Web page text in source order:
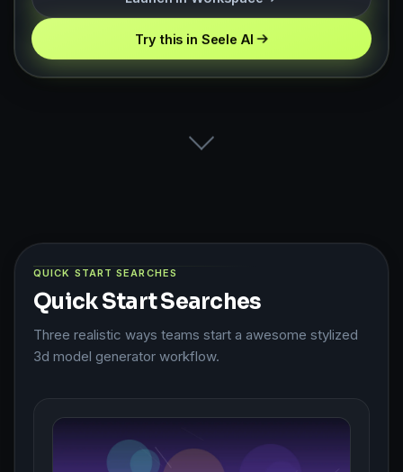
Try this in Seele AI
QUICK START SEARCHES
Quick Start Searches
Three realistic ways teams start a awesome stylized
3d model generator workflow.